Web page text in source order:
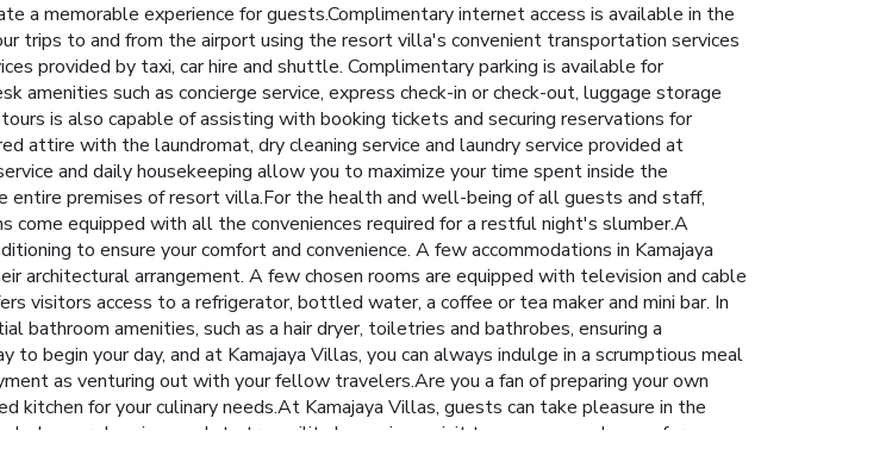
a memorable experience for guests.Complimentary internet access is available in the
trips to and from the airport using the resort villa's convenient transportation services
provided by taxi, car hire and shuttle. Complimentary parking is available for
amenities such as concierge service, express check-in or check-out, luggage storage
is also capable of assisting with booking tickets and securing reservations for
attire with the laundromat, dry cleaning service and laundry service provided at
and daily housekeeping allow you to maximize your time spent inside the
premises of resort villa.For the health and well-being of all guests and staff,
come equipped with all the conveniences required for a restful night's slumber.A
to ensure your comfort and convenience. A few accommodations in Kamajaya
architectural arrangement. A few chosen rooms are equipped with television and cable
visitors access to a refrigerator, bottled water, a coffee or tea maker and mini bar. In
amenities, such as a hair dryer, toiletries and bathrobes, ensuring a
begin your day, and at Kamajaya Villas, you can always indulge in a scrumptious meal
as venturing out with your fellow travelers.Are you a fan of preparing your own
kitchen for your culinary needs.At Kamajaya Villas, guests can take pleasure in the
your days in complete tranquility by paying a visit to massage and sauna for